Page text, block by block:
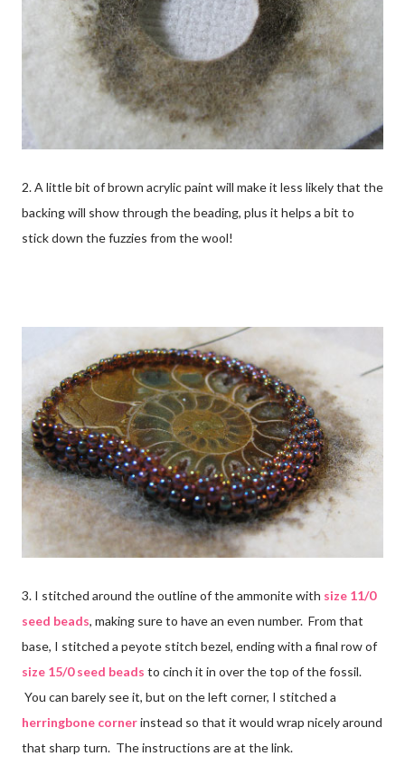
2. A little bit of brown acrylic paint will make it less likely that the
backing will show through the beading, plus it helps a bit to
stick down the fuzzies from the wool!
3. I stitched around the outline of the ammonite with size 11/0
seed beads, making sure to have an even number. From that
base, I stitched a peyote stitch bezel, ending with a final row of
size 15/0 seed beads to cinch it in over the top of the fossil.
You can barely see it, but on the left corner, I stitched a
herringbone cornerinstead so that it would wrap nicely around
that sharp turn. The instructions are at the link.